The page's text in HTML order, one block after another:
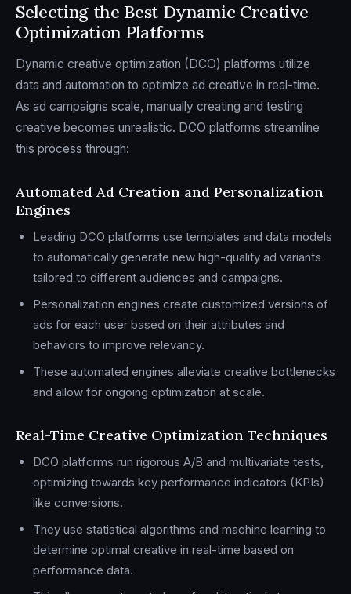
Selecting the Best Dynamic Creative
Optimization Platforms
Dynamic creative optimization (DCO) platforms utilize
data and automation to optimize ad creative in real-time.
As ad campaigns scale, manually creating and testing
creative becomes unrealistic. DCO platforms streamline
this process through:
Automated Ad Creation and Personalization
Engines
Leading DCO platforms use templates and data models
to automatically generate new high-quality ad variants
tailored to different audiences and campaigns.
Personalization engines create customized versions of
ads for each user based on their attributes and
behaviors to improve relevancy.
These automated engines alleviate creative bottlenecks
and allow for ongoing optimization at scale.
Real-Time Creative Optimization Techniques
DCO platforms run rigorous A/B and multivariate tests,
optimizing towards key performance indicators (KPIs)
like conversions.
They use statistical algorithms and machine learning to
determine optimal creative in real-time based on
performance data.